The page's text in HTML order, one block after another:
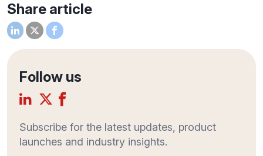
Share article
Follow us
Subscribe for the latest updates, product
launches and industry insights.